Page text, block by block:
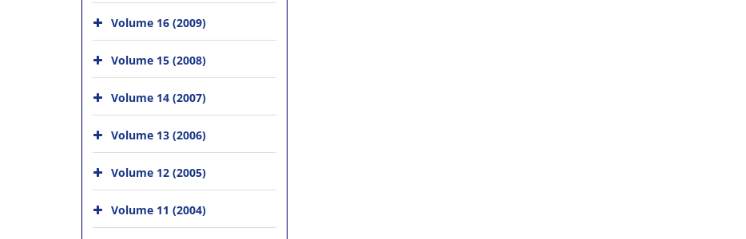
Volume 16 (2009)
Volume 15 (2008)
Volume 14 (2007)
Volume 13 (2006)
Volume 12 (2005)
Volume 11 (2004)